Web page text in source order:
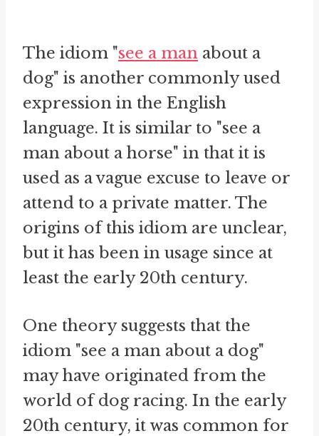
The idiom "see a man about a
dog" is another commonly used
expression in the English
language. It is similar to "see a
man about a horse" in that it is
used as a vague excuse to leave or
attend to a private matter. The
origins of this idiom are unclear,
but it has been in usage since at
least the early 20th century.
One theory suggests that the
idiom "see a man about a dog"
may have originated from the
world of dog racing. In the early
20th century, it was common for